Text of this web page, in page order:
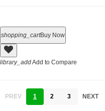
shopping_cartBuy Now
library_addAdd to Compare
PREV 1 2 3 NEXT